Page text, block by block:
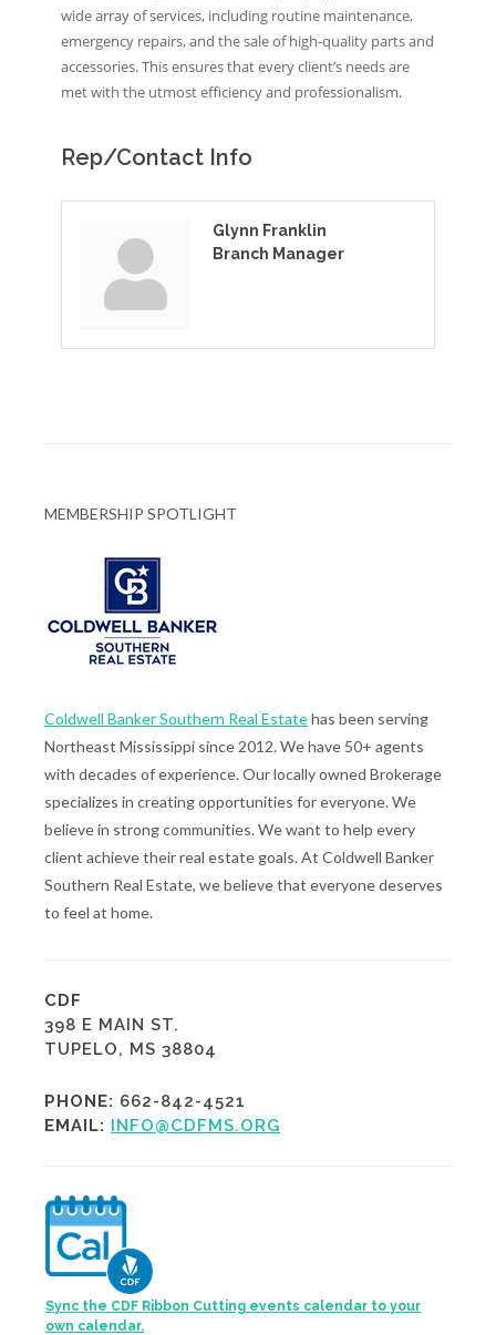
wide array of services, including routine maintenance,
emergency repairs, and the sale of high-quality parts and
accessories. This ensures that every client’s needs are
met with the utmost efficiency and professionalism.
Rep/Contact Info
Glynn Franklin
Branch Manager
MEMBERSHIP SPOTLIGHT
Coldwell Banker Southern Real Estatehas been serving
Northeast Mississippi since 2012. We have 50+ agents
with decades of experience. Our locally owned Brokerage
specializes in creating opportunities for everyone. We
believe in strong communities. We want to help every
client achieve their real estate goals. At Coldwell Banker
Southern Real Estate, we believe that everyone deserves
to feel at home.
CDF
398 E MAIN ST.
TUPELO, MS 38804
PHONE: 662-842-4521
EMAIL: INFO@CDFMS.ORG
Sync the CDF Ribbon Cutting events calendar to your
own calendar.